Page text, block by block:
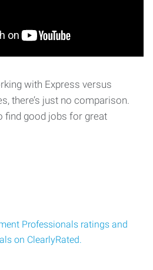
with Express versus
there’s just no comparison.
find good jobs for great
Professionals ratings and
on ClearlyRated.